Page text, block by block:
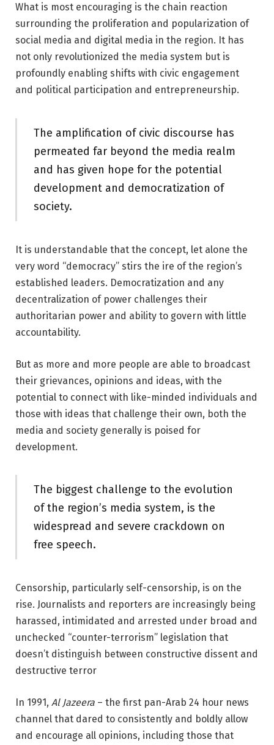
What is most encouraging is the chain reaction
surrounding the proliferation and popularization of
social media and digital media in the region. It has
not only revolutionized the media system but is
profoundly enabling shifts with civic engagement
and political participation and entrepreneurship.
The amplification of civic discourse has
permeated far beyond the media realm
and has given hope for the potential
development and democratization of
society.
It is understandable that the concept, let alone the
very word “democracy” stirs the ire of the region’s
established leaders. Democratization and any
decentralization of power challenges their
authoritarian power and ability to govern with little
accountability.
But as more and more people are able to broadcast
their grievances, opinions and ideas, with the
potential to connect with like-minded individuals and
those with ideas that challenge their own, both the
media and society generally is poised for
development.
The biggest challenge to the evolution
of the region’s media system, is the
widespread and severe crackdown on
free speech.
Censorship, particularly self-censorship, is on the
rise. Journalists and reporters are increasingly being
harassed, intimidated and arrested under broad and
unchecked “counter-terrorism” legislation that
doesn’t distinguish between constructive dissent and
destructive terror
In 1991, Al Jazeera – the first pan-Arab 24 hour news
channel that dared to consistently and boldly allow
and encourage all opinions, including those that